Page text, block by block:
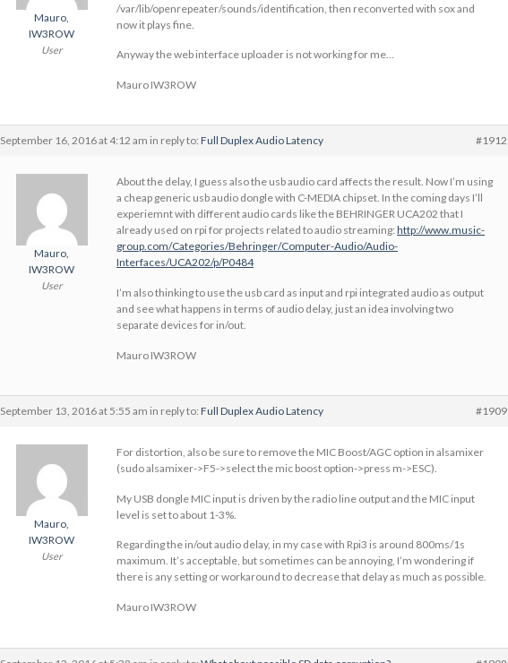
Mauro,
IW3ROW
User
/var/lib/openrepeater/sounds/identification, then reconverted with sox and
now it plays fine.
Anyway the web interface uploader is not working for me…
Mauro IW3ROW
September 16, 2016 at 4:12 am in reply to: Full Duplex Audio Latency #1912
Mauro,
IW3ROW
User
About the delay, I guess also the usb audio card affects the result. Now I’m using
a cheap generic usb audio dongle with C-MEDIA chipset. In the coming days I’ll
experiemnt with different audio cards like the BEHRINGER UCA202 that I
already used on rpi for projects related to audio streaming: http://www.music-
group.com/Categories/Behringer/Computer-Audio/Audio-
Interfaces/UCA202/p/P0484
I’m also thinking to use the usb card as input and rpi integrated audio as output
and see what happens in terms of audio delay, just an idea involving two
separate devices for in/out.
Mauro IW3ROW
September 13, 2016 at 5:55 am in reply to: Full Duplex Audio Latency #1909
Mauro,
IW3ROW
User
For distortion, also be sure to remove the MIC Boost/AGC option in alsamixer
(sudo alsamixer->F5->select the mic boost option->press m->ESC).
My USB dongle MIC input is driven by the radio line output and the MIC input
level is set to about 1-3%.
Regarding the in/out audio delay, in my case with Rpi3 is around 800ms/1s
maximum. It’s acceptable, but sometimes can be annoying, I’m wondering if
there is any setting or workaround to decrease that delay as much as possible.
Mauro IW3ROW